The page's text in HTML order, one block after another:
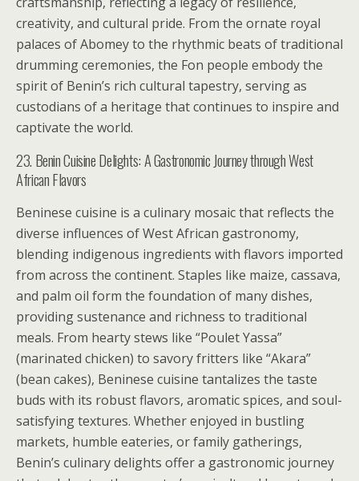
creativity, and cultural pride. From the ornate royal
palaces of Abomey to the rhythmic beats of traditional
drumming ceremonies, the Fon people embody the
spirit of Benin’s rich cultural tapestry, serving as
custodians of a heritage that continues to inspire and
captivate the world.
23. Benin Cuisine Delights: A Gastronomic Journey through West
African Flavors
Beninese cuisine is a culinary mosaic that reflects the
diverse influences of West African gastronomy,
blending indigenous ingredients with flavors imported
from across the continent. Staples like maize, cassava,
and palm oil form the foundation of many dishes,
providing sustenance and richness to traditional
meals. From hearty stews like “Poulet Yassa”
(marinated chicken) to savory fritters like “Akara”
(bean cakes), Beninese cuisine tantalizes the taste
buds with its robust flavors, aromatic spices, and soul-
satisfying textures. Whether enjoyed in bustling
markets, humble eateries, or family gatherings,
Benin’s culinary delights offer a gastronomic journey